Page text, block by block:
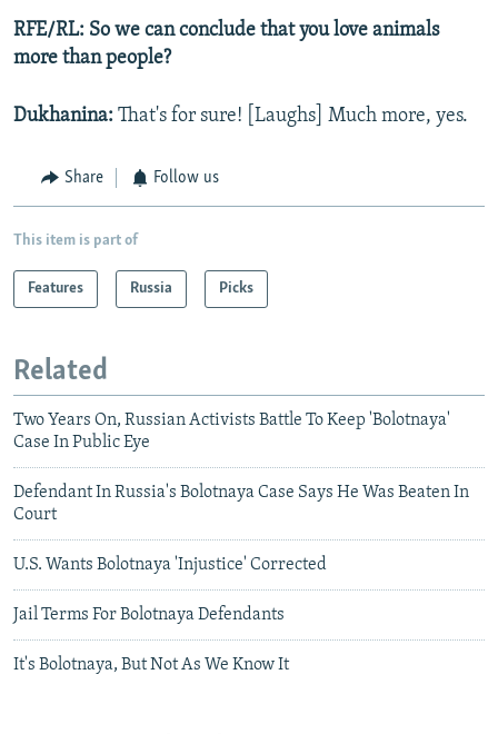
RFE/RL: So we can conclude that you love animals
more than people?
Dukhanina: That's for sure! [Laughs] Much more, yes.
Share Follow us
This item is part of
Features Russia Picks
Related
Two Years On, Russian Activists Battle To Keep 'Bolotnaya'
Case In Public Eye
Defendant In Russia's Bolotnaya Case Says He Was Beaten In
Court
U.S. Wants Bolotnaya 'Injustice' Corrected
Jail Terms For Bolotnaya Defendants
It's Bolotnaya, But Not As We Know It